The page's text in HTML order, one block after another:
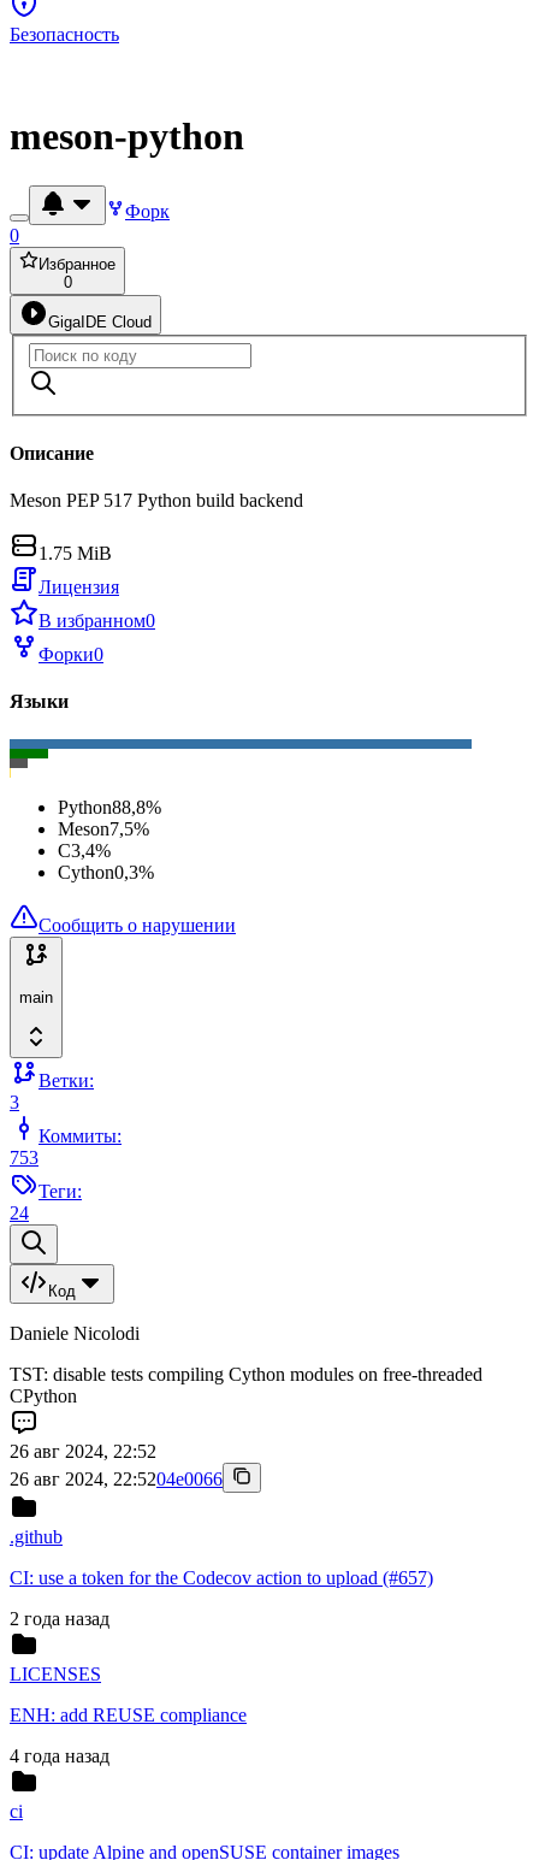
Безопасность
meson-python
Форк
0
Избранное
0
GigaIDE Cloud
Описание
Meson PEP 517 Python build backend
1.75 MiB
Лицензия
В избранном0
Форки0
Языки
Python88,8%
Meson7,5%
C3,4%
Cython0,3%
Сообщить о нарушении
main
Ветки:
3
Коммиты:
753
Теги:
24
Код
Daniele Nicolodi
TST: disable tests compiling Cython modules on free-threaded
CPython
26 авг 2024, 22:52
26 авг 2024, 22:5204e0066
.github
CI: use a token for the Codecov action to upload (#657)
2 года назад
LICENSES
ENH: add REUSE compliance
4 года назад
ci
CI: update Alpine and openSUSE container images